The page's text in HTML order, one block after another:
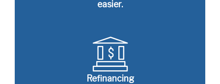
easier.
Refinancing